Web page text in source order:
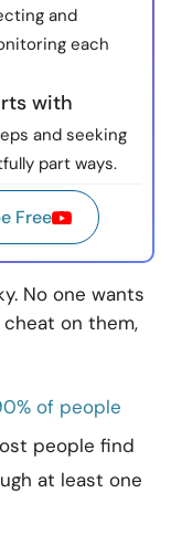
and
each
with
and seeking
part ways.
Free
No one wants
on them,
of people
people find
at least one